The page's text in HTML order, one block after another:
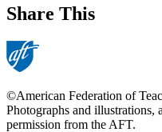
Share This
©American Federation of
Photographs and illustrations,
permission from the AFT.